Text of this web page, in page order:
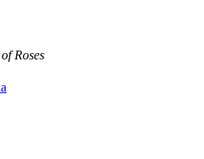
Roses